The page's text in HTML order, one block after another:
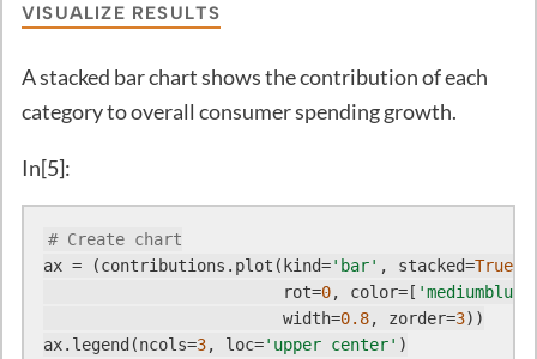
VISUALIZE RESULTS
A stacked bar chart shows the contribution of each
category to overall consumer spending growth.
In[5]:
# Create chart
ax = (contributions.plot(kind='bar' , stacked=True
                         rot=
0, color=[ 'mediumblue'
                         width=
0.8, zorder=3))
ax.legend(ncols=3, loc='upper center' )